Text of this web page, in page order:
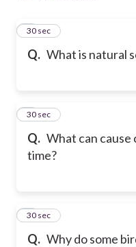
Q. What is natural
1
30 sec
Q. What can cause
time?
2
30 sec
Q. Why do some
3
30 sec